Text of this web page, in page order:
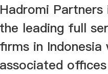
Hadromi
the leading full
firms in Indonesia
associated